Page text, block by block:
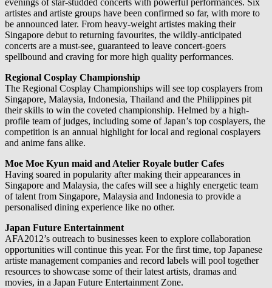
artistes and artiste groups have been confirmed so far, with more to
be announced later. From heavy-weight artistes making their
Singapore debut to returning favourites, the wildly-anticipated
concerts are a must-see, guaranteed to leave concert-goers
spellbound and craving for more high quality performances.
Regional Cosplay Championship
The Regional Cosplay Championships will see top cosplayers from
Singapore, Malaysia, Indonesia, Thailand and the Philippines pit
their skills to win the coveted championship. Helmed by a high-
profile team of judges, including some of Japan’s top cosplayers, the
competition is an annual highlight for local and regional cosplayers
and anime fans alike.
Moe Moe Kyun maid and Atelier Royale butler Cafes
Having soared in popularity after making their appearances in
Singapore and Malaysia, the cafes will see a highly energetic team
of talent from Singapore, Malaysia and Indonesia to provide a
personalised dining experience like no other.
Japan Future Entertainment
AFA2012’s outreach to businesses keen to explore collaboration
opportunities will continue this year. For the first time, top Japanese
artiste management companies and record labels will pool together
resources to showcase some of their latest artists, dramas and
movies, in a Japan Future Entertainment Zone.